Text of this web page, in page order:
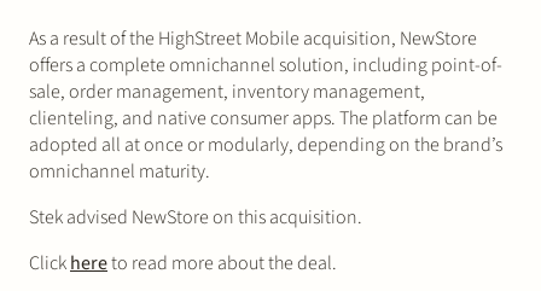
As a result of the HighStreet Mobile acquisition, NewStore
offers a complete omnichannel solution, including point-of-
sale, order management, inventory management,
clienteling, and native consumer apps. The platform can be
adopted all at once or modularly, depending on the brand’s
omnichannel maturity.
Stek advised NewStore on this acquisition.
Clickhereto read more about the deal.